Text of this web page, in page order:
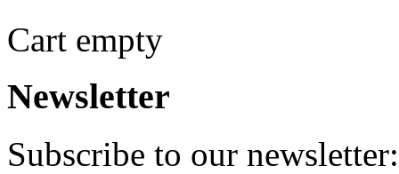
Cart empty
Newsletter
Subscribe to our